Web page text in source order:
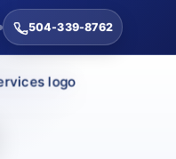
504-339-8762